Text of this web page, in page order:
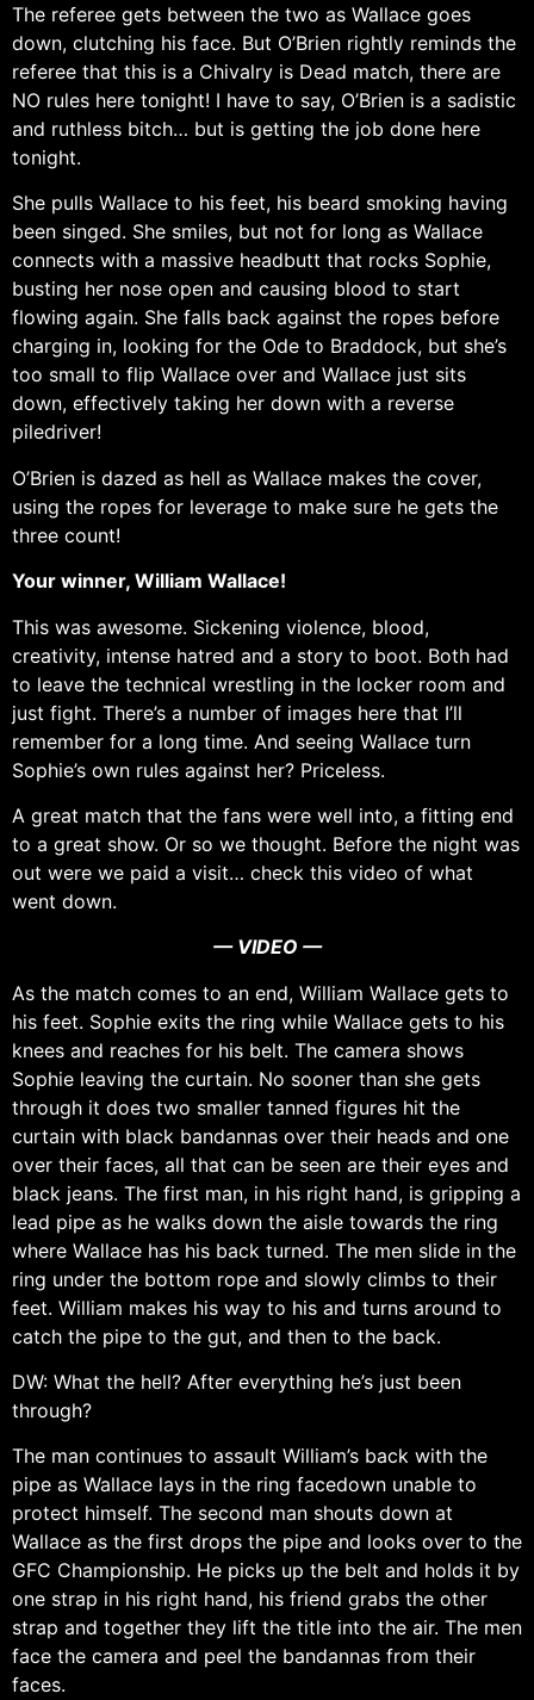
The referee gets between the two as Wallace goes
down, clutching his face. But O’Brien rightly reminds the
referee that this is a Chivalry is Dead match, there are
NO rules here tonight! I have to say, O’Brien is a sadistic
and ruthless bitch… but is getting the job done here
tonight.
She pulls Wallace to his feet, his beard smoking having
been singed. She smiles, but not for long as Wallace
connects with a massive headbutt that rocks Sophie,
busting her nose open and causing blood to start
flowing again. She falls back against the ropes before
charging in, looking for the Ode to Braddock, but she’s
too small to flip Wallace over and Wallace just sits
down, effectively taking her down with a reverse
piledriver!
O’Brien is dazed as hell as Wallace makes the cover,
using the ropes for leverage to make sure he gets the
three count!
Your winner, William Wallace!
This was awesome. Sickening violence, blood,
creativity, intense hatred and a story to boot. Both had
to leave the technical wrestling in the locker room and
just fight. There’s a number of images here that I’ll
remember for a long time. And seeing Wallace turn
Sophie’s own rules against her? Priceless.
A great match that the fans were well into, a fitting end
to a great show. Or so we thought. Before the night was
out were we paid a visit… check this video of what
went down.
— VIDEO —
As the match comes to an end, William Wallace gets to
his feet. Sophie exits the ring while Wallace gets to his
knees and reaches for his belt. The camera shows
Sophie leaving the curtain. No sooner than she gets
through it does two smaller tanned figures hit the
curtain with black bandannas over their heads and one
over their faces, all that can be seen are their eyes and
black jeans. The first man, in his right hand, is gripping a
lead pipe as he walks down the aisle towards the ring
where Wallace has his back turned. The men slide in the
ring under the bottom rope and slowly climbs to their
feet. William makes his way to his and turns around to
catch the pipe to the gut, and then to the back.
DW: What the hell? After everything he’s just been
through?
The man continues to assault William’s back with the
pipe as Wallace lays in the ring facedown unable to
protect himself. The second man shouts down at
Wallace as the first drops the pipe and looks over to the
GFC Championship. He picks up the belt and holds it by
one strap in his right hand, his friend grabs the other
strap and together they lift the title into the air. The men
face the camera and peel the bandannas from their
faces.